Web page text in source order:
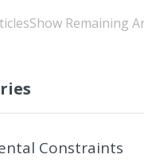
Show Remaining
Constraints